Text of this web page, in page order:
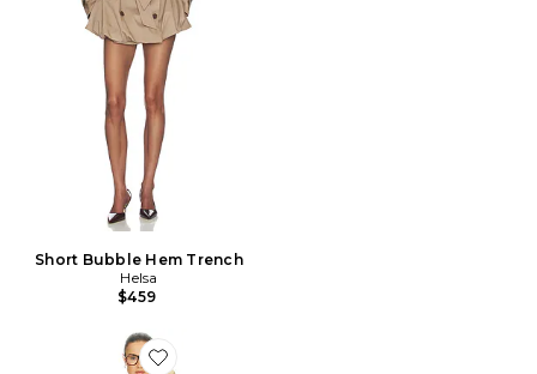
Short Bubble Hem Trench
Helsa
$459